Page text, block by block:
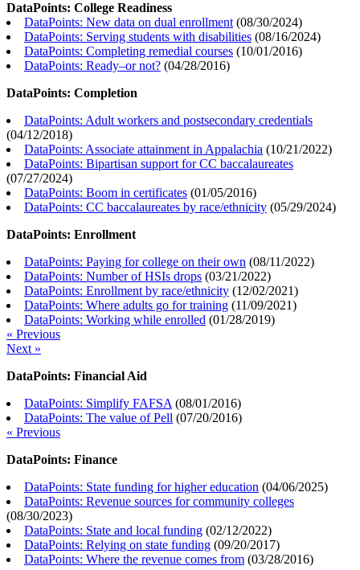
DataPoints: College Readiness
DataPoints: New data on dual enrollment (08/30/2024)
DataPoints: Serving students with disabilities (08/16/2024)
DataPoints: Completing remedial courses (10/01/2016)
DataPoints: Ready–or not? (04/28/2016)
DataPoints: Completion
DataPoints: Adult workers and postsecondary credentials
(04/12/2018)
DataPoints: Associate attainment in Appalachia (10/21/2022)
DataPoints: Bipartisan support for CC baccalaureates
(07/27/2024)
DataPoints: Boom in certificates (01/05/2016)
DataPoints: CC baccalaureates by race/ethnicity (05/29/2024)
DataPoints: Enrollment
DataPoints: Paying for college on their own (08/11/2022)
DataPoints: Number of HSIs drops (03/21/2022)
DataPoints: Enrollment by race/ethnicity (12/02/2021)
DataPoints: Where adults go for training (11/09/2021)
DataPoints: Working while enrolled (01/28/2019)
« Previous
Next »
DataPoints: Financial Aid
DataPoints: Simplify FAFSA (08/01/2016)
DataPoints: The value of Pell (07/20/2016)
« Previous
DataPoints: Finance
DataPoints: State funding for higher education (04/06/2025)
DataPoints: Revenue sources for community colleges
(08/30/2023)
DataPoints: State and local funding (02/12/2022)
DataPoints: Relying on state funding (09/20/2017)
DataPoints: Where the revenue comes from (03/28/2016)